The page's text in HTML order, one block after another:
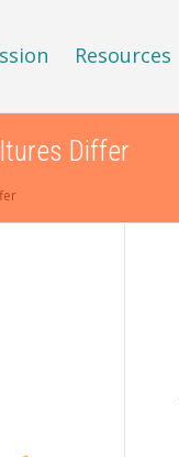
Resources
Differ